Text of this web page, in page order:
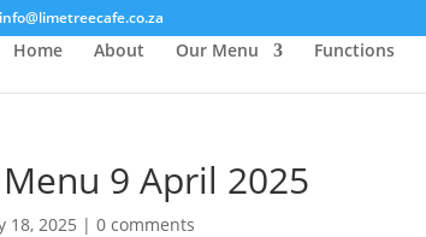
info@limetreecafe.co.za
Home About Our Menu Functions
9 April 2025
18, 2025 |0 comments